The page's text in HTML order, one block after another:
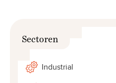
Sectoren
Industrial